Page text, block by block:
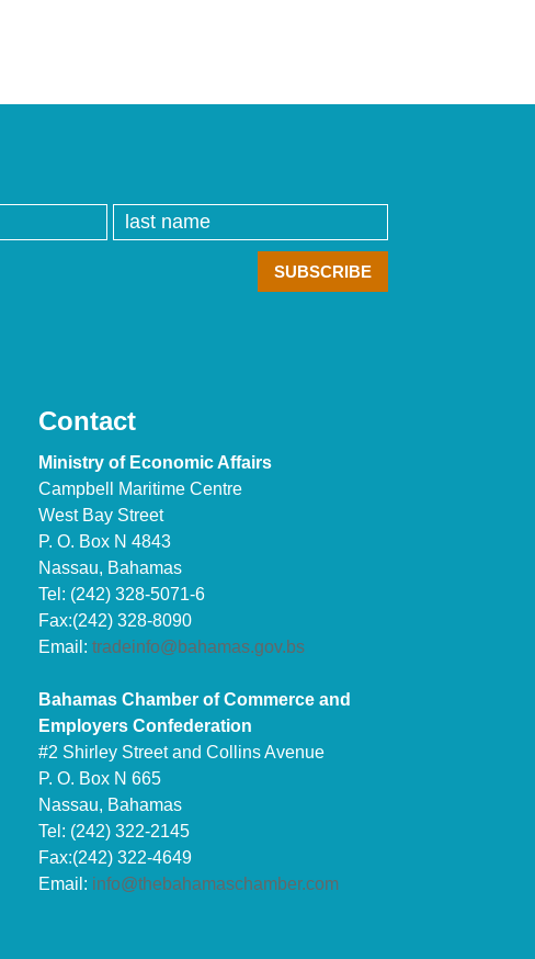
Contact
Ministry of Economic Affairs
Campbell Maritime Centre
West Bay Street
P. O. Box N 4843
Nassau, Bahamas
Tel: (242) 328-5071-6
Fax:(242) 328-8090
Email: tradeinfo@bahamas.gov.bs
Bahamas Chamber of Commerce and
Employers Confederation
#2 Shirley Street and Collins Avenue
P. O. Box N 665
Nassau, Bahamas
Tel: (242) 322-2145
Fax:(242) 322-4649
Email: info@thebahamaschamber.com